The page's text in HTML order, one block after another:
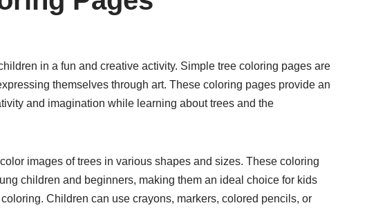
in a fun and creative activity. Simple tree coloring pages are
themselves through art. These coloring pages provide an
and imagination while learning about trees and the
images of trees in various shapes and sizes. These coloring
children and beginners, making them an ideal choice for kids
Children can use crayons, markers, colored pencils, or